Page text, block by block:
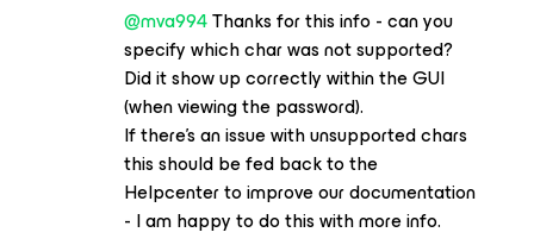
@mva994Thanks for this info - can you
specify which char was not supported?
Did it show up correctly within the GUI
(when viewing the password).
If there’s an issue with unsupported chars
this should be fed back to the
Helpcenter to improve our documentation
- I am happy to do this with more info.